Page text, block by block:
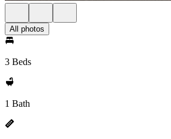
All photos
3 Beds
1 Bath